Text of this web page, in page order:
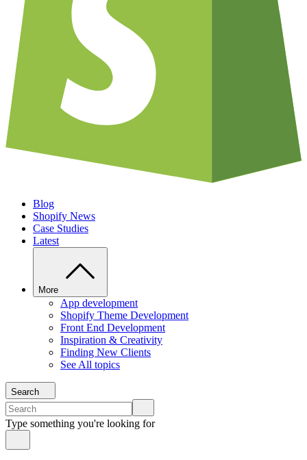
Blog
Shopify News
Case Studies
Latest
More
App development
Shopify Theme Development
Front End Development
Inspiration & Creativity
Finding New Clients
See All topics
Search
Type something you're looking for